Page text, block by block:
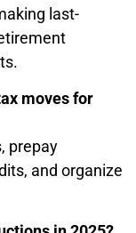
last-
moves for
prepay
and organize